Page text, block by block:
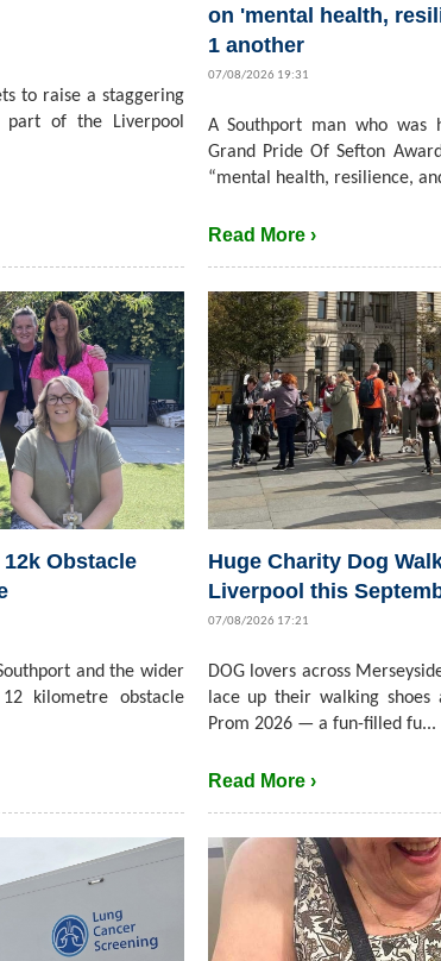
to raise a staggering
part of the Liverpool
on 'mental health,
1 another
07/08/2026 19:31
A Southport man who was
Grand Pride Of Sefton
“mental health, resilience,
Read More ›
Obstacle
and the wider
kilometre obstacle
Huge Charity Dog
Liverpool this
07/08/2026 17:21
DOG lovers across
lace up their walking
Prom 2026 — a fun-filled fu...
Read More ›